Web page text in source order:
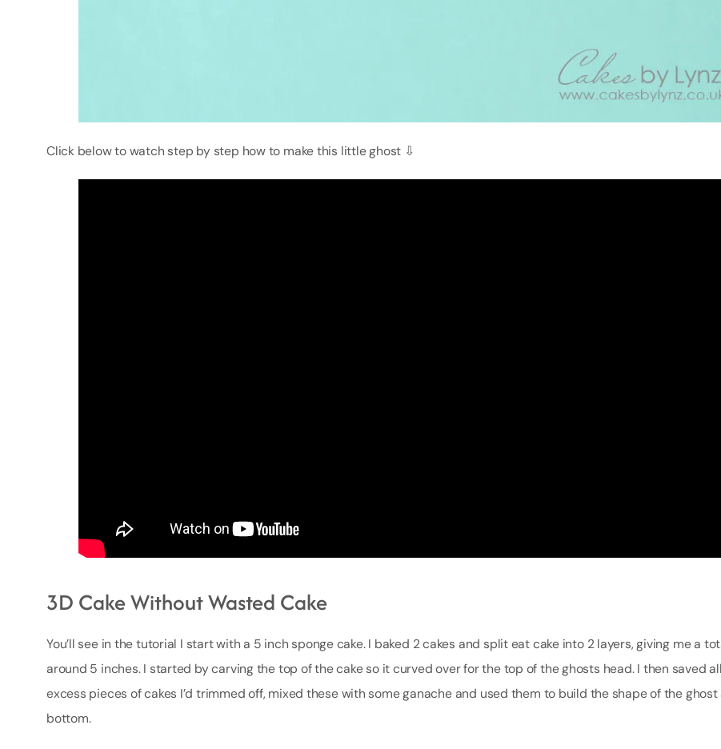
Click below to watch step by step how to make this little ghost ⇩
3D Cake Without Wasted Cake
You’ll see in the tutorial I start with a 5 inch sponge cake. I baked 2 cakes and split eat cake into 2 layers, giving me a
around 5 inches. I started by carving the top of the cake so it curved over for the top of the ghosts head. I then saved
excess pieces of cakes I’d trimmed off, mixed these with some ganache and used them to build the shape of the
bottom.